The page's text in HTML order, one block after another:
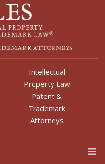
Intellectual
Property Law
Patent &
Trademark
Attorneys